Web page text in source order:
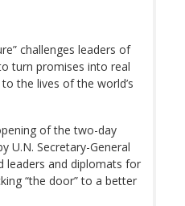
challenges leaders of
turn promises into real
the lives of the world’s
of the two-day
U.N. Secretary-General
leaders and diplomats for
“the door” to a better